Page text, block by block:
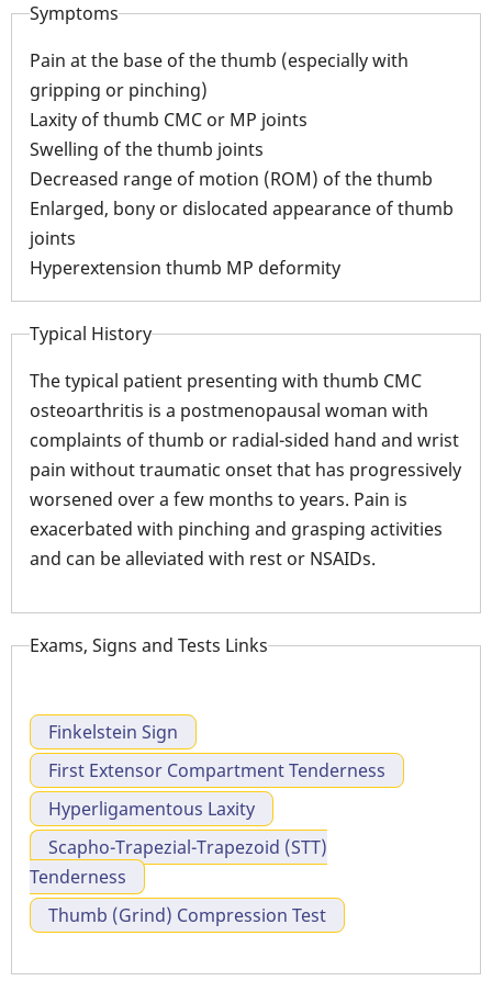
Symptoms
Pain at the base of the thumb (especially with
gripping or pinching)
Laxity of thumb CMC or MP joints
Swelling of the thumb joints
Decreased range of motion (ROM) of the thumb
Enlarged, bony or dislocated appearance of thumb
joints
Hyperextension thumb MP deformity
Typical History
The typical patient presenting with thumb CMC
osteoarthritis is a postmenopausal woman with
complaints of thumb or radial-sided hand and wrist
pain without traumatic onset that has progressively
worsened over a few months to years. Pain is
exacerbated with pinching and grasping activities
and can be alleviated with rest or NSAIDs.
Exams, Signs and Tests Links
Finkelstein Sign
First Extensor Compartment Tenderness
Hyperligamentous Laxity
Scapho-Trapezial-Trapezoid (STT)
Tenderness
Thumb (Grind) Compression Test